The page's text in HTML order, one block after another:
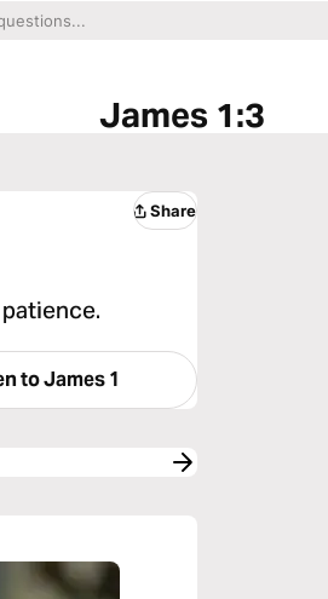
James 1:3
Share
toJames 1